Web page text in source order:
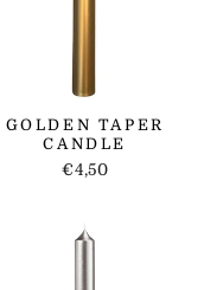
GOLDEN TAPER
CANDLE
€4,50